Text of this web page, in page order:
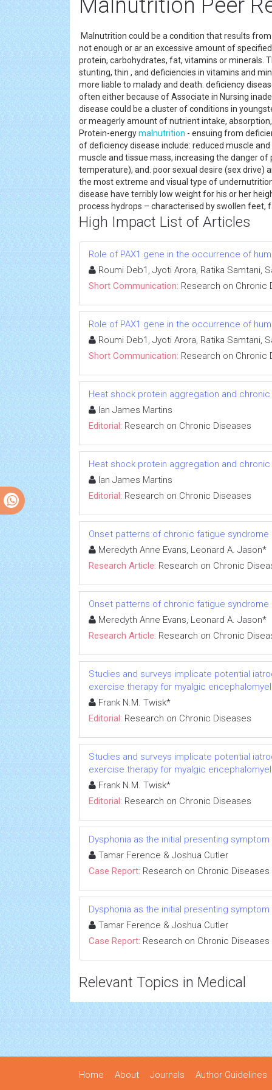
Malnutrition Peer
Malnutrition could be a condition that results
not enough or ar an excessive amount of
protein, carbohydrates, fat, vitamins or minerals.
stunting, thin , and deficiencies in vitamins and
more liable to malady and death. deficiency
often either because of Associate in Nursing
disease could be a cluster of conditions in
or meagerly amount of nutrient intake,
Protein-energymalnutrition - ensuing from
of deficiency disease include: reduced muscle
muscle and tissue mass, increasing the danger
temperature), and. poor sexual desire (sex drive)
the most extreme and visual type of
disease have terribly low weight for his or her
process hydrops – characterised by swollen feet,
High Impact List of Articles
Role of PAX1 gene in the occurrence of
Roumi Deb1, Jyoti Arora, Ratika Samtani,
Short Communication: Research on Chronic
Role of PAX1 gene in the occurrence of
Roumi Deb1, Jyoti Arora, Ratika Samtani,
Short Communication: Research on Chronic
Heat shock protein aggregation and
Ian James Martins
Editorial: Research on Chronic Diseases
Heat shock protein aggregation and
Ian James Martins
Editorial: Research on Chronic Diseases
Onset patterns of chronic fatigue
Meredyth Anne Evans, Leonard A. Jason*
Research Article: Research on Chronic
Onset patterns of chronic fatigue
Meredyth Anne Evans, Leonard A. Jason*
Research Article: Research on Chronic
Studies and surveys implicate potential
exercise therapy for myalgic
Frank N.M. Twisk*
Editorial: Research on Chronic Diseases
Studies and surveys implicate potential
exercise therapy for myalgic
Frank N.M. Twisk*
Editorial: Research on Chronic Diseases
Dysphonia as the initial presenting
Tamar Ference & Joshua Cutler
Case Report: Research on Chronic Diseases
Dysphonia as the initial presenting
Tamar Ference & Joshua Cutler
Case Report: Research on Chronic Diseases
Relevant Topics in Medical
Home About Journals Author Guidelines